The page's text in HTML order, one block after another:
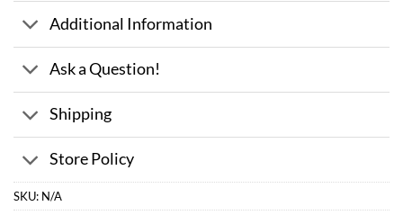
Additional Information
Ask a Question!
Shipping
Store Policy
SKU: N/A